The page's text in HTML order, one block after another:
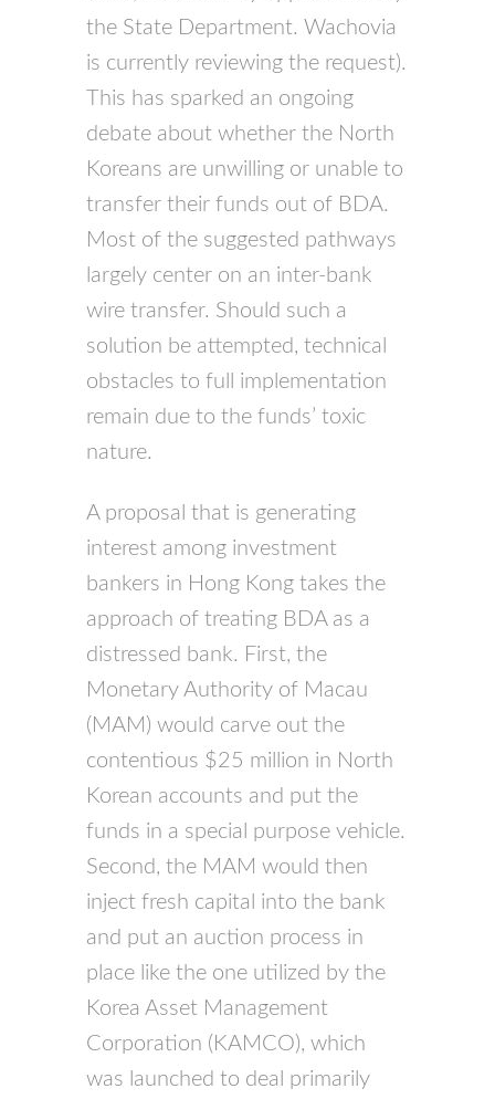
the State Department. Wachovia
is currently reviewing the request).
This has sparked an ongoing
debate about whether the North
Koreans are unwilling or unable to
transfer their funds out of BDA.
Most of the suggested pathways
largely center on an inter-bank
wire transfer. Should such a
solution be attempted, technical
obstacles to full implementation
remain due to the funds’ toxic
nature.
A proposal that is generating
interest among investment
bankers in Hong Kong takes the
approach of treating BDA as a
distressed bank. First, the
Monetary Authority of Macau
(MAM) would carve out the
contentious $25 million in North
Korean accounts and put the
funds in a special purpose vehicle.
Second, the MAM would then
inject fresh capital into the bank
and put an auction process in
place like the one utilized by the
Korea Asset Management
Corporation (KAMCO), which
was launched to deal primarily